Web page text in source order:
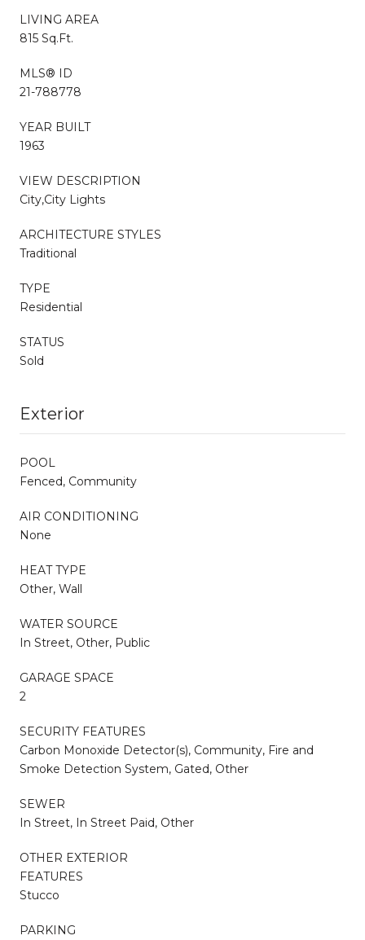
LIVING AREA
815 Sq.Ft.
MLS® ID
21-788778
YEAR BUILT
1963
VIEW DESCRIPTION
City,City Lights
ARCHITECTURE STYLES
Traditional
TYPE
Residential
STATUS
Sold
Exterior
POOL
Fenced, Community
AIR CONDITIONING
None
HEAT TYPE
Other, Wall
WATER SOURCE
In Street, Other, Public
GARAGE SPACE
2
SECURITY FEATURES
Carbon Monoxide Detector(s), Community, Fire and
Smoke Detection System, Gated, Other
SEWER
In Street, In Street Paid, Other
OTHER EXTERIOR
FEATURES
Stucco
PARKING